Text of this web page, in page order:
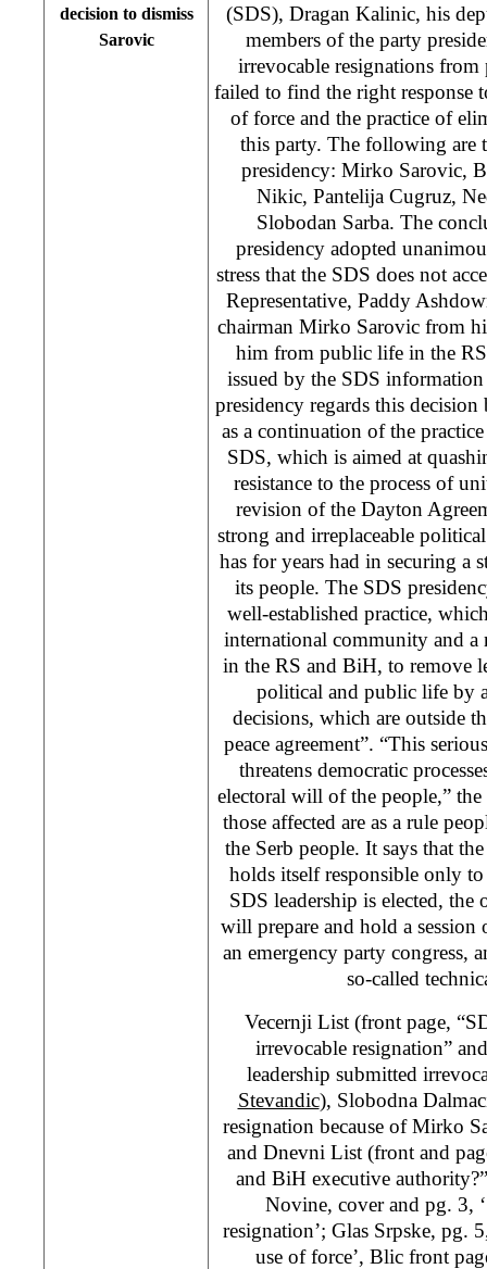
decision to dismiss
Sarovic
(SDS), Dragan Kalinic, his
members of the party
irrevocable resignations from
failed to find the right response
of force and the practice of
this party. The following are
presidency: Mirko Sarovic,
Nikic, Pantelija Cugruz,
Slobodan Sarba. The
presidency adopted
stress that the SDS does not
Representative, Paddy
chairman Mirko Sarovic from
him from public life in the
issued by the SDS
presidency regards this
as a continuation of the
SDS, which is aimed at
resistance to the process of
revision of the Dayton
strong and irreplaceable
has for years had in securing a
its people. The SDS
well-established practice,
international community and
in the RS and BiH, to remove
political and public life by
decisions, which are outside
peace agreement”. “This
threatens democratic
electoral will of the people,” the
those affected are as a rule
the Serb people. It says that
holds itself responsible only
SDS leadership is elected,
will prepare and hold a session
an emergency party congress,
so-called
Vecernji List (front page,
irrevocable resignation”
leadership submitted
Stevandic), Slobodna
resignation because of Mirko
and Dnevni List (front and
and BiH executive
Novine, cover and pg. 3,
resignation’; Glas Srpske, pg.
use of force’, Blic front